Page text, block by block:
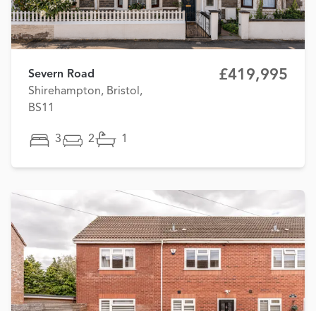
Severn Road
Shirehampton, Bristol,
BS11
£419,995
3 2 1